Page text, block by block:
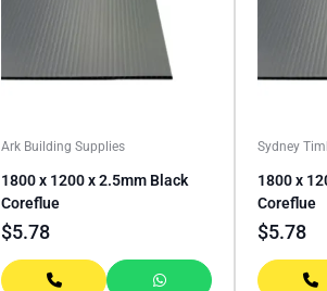
Ark Building Supplies
1800 x 1200 x 2.5mm Black
Coreflue
$5.78
Sydney
1800 x
Coreflue
$5.78